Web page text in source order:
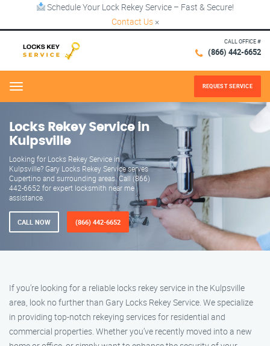
Schedule Your Lock Rekey Service – Fast & Secure!
Contact Us ×
CALL OFFICE #
(866) 442-6652
Menu REQUEST SERVICE
Locks Rekey Service in
Kulpsville
Looking for Locks Rekey Service in
Kulpsville? Gary Locks Rekey Service serves
Cupertino and surrounding areas. Call (866)
442-6652 for expert locksmith near me
assistance.
CALL NOW (866) 442-6652
If you’re looking for a reliable locks rekey service in the Kulpsville
area, look no further than Gary Locks Rekey Service. We specialize
in providing top-notch rekeying services for residential and
commercial properties. Whether you’ve recently moved into a new